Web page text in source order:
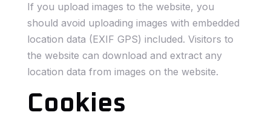
If you upload images to the website, you
should avoid uploading images with embedded
location data (EXIF GPS) included. Visitors to
the website can download and extract any
location data from images on the website.
Cookies